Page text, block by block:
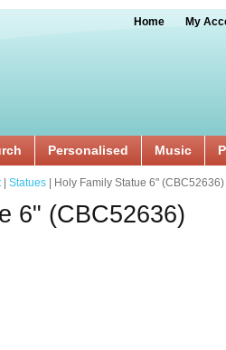
Home My
Personalised Music
| Statues | Holy Family Statue 6" (CBC52636)
6" (CBC52636)